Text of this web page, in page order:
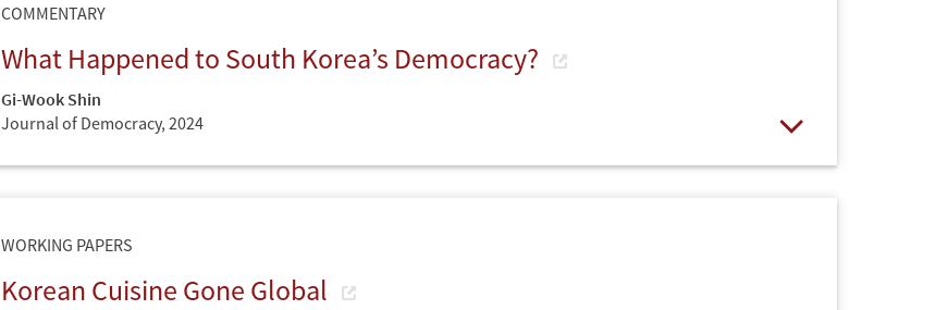
COMMENTARY
What Happened to South Korea’s Democracy?
Gi-Wook Shin
Journal of Democracy, 2024
WORKING PAPERS
Korean Cuisine Gone Global